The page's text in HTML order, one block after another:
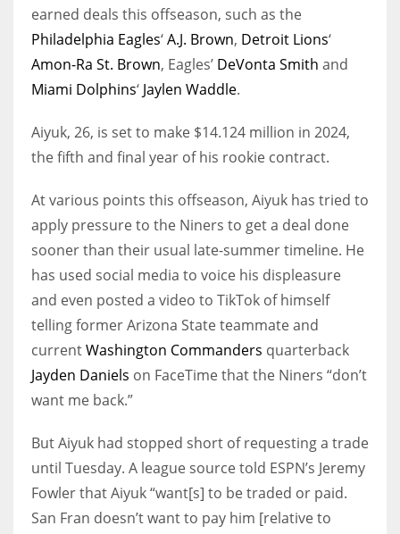
earned deals this offseason, such as the
Philadelphia Eagles‘A.J. Brown, Detroit Lions‘
Amon-Ra St. Brown, Eagles’ DeVonta Smith and
Miami Dolphins‘ Jaylen Waddle.
Aiyuk, 26, is set to make $14.124 million in 2024,
the fifth and final year of his rookie contract.
At various points this offseason, Aiyuk has tried to
apply pressure to the Niners to get a deal done
sooner than their usual late-summer timeline. He
has used social media to voice his displeasure
and even posted a video to TikTok of himself
telling former Arizona State teammate and
currentWashington Commanders quarterback
Jayden Daniels on FaceTime that the Niners “don’t
want me back.”
But Aiyuk had stopped short of requesting a trade
until Tuesday. A league source told ESPN’s Jeremy
Fowler that Aiyuk “want[s] to be traded or paid.
San Fran doesn’t want to pay him [relative to